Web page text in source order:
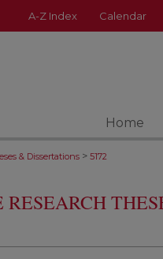
A-Z Index Calendar
Home
& Dissertations > 5172
RESEARCH